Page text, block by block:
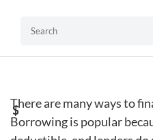
There are many ways to
Borrowing is popular